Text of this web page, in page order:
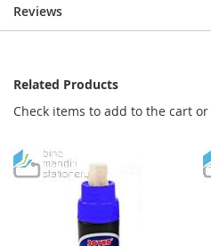
Reviews
Related Products
Check items to add to the cart or